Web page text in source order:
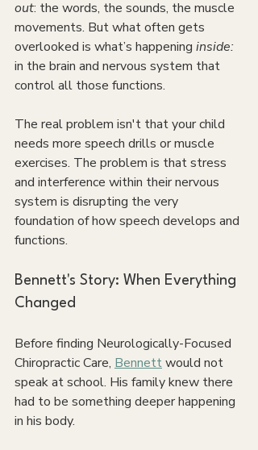
out: the words, the sounds, the muscle
movements. But what often gets
overlooked is what’s happening inside:
in the brain and nervous system that
control all those functions.
The real problem isn't that your child
needs more speech drills or muscle
exercises. The problem is that stress
and interference within their nervous
system is disrupting the very
foundation of how speech develops and
functions.
Bennett's Story: When Everything
Changed
Before finding Neurologically-Focused
Chiropractic Care, Bennett would not
speak at school. His family knew there
had to be something deeper happening
in his body.